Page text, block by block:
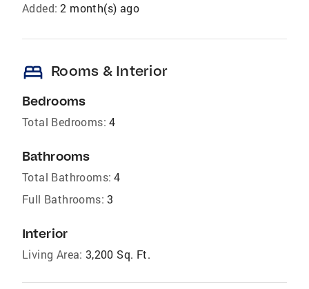
Added: 2 month(s) ago
bed Rooms & Interior
Bedrooms
Total Bedrooms: 4
Bathrooms
Total Bathrooms: 4
Full Bathrooms: 3
Interior
Living Area: 3,200 Sq. Ft.